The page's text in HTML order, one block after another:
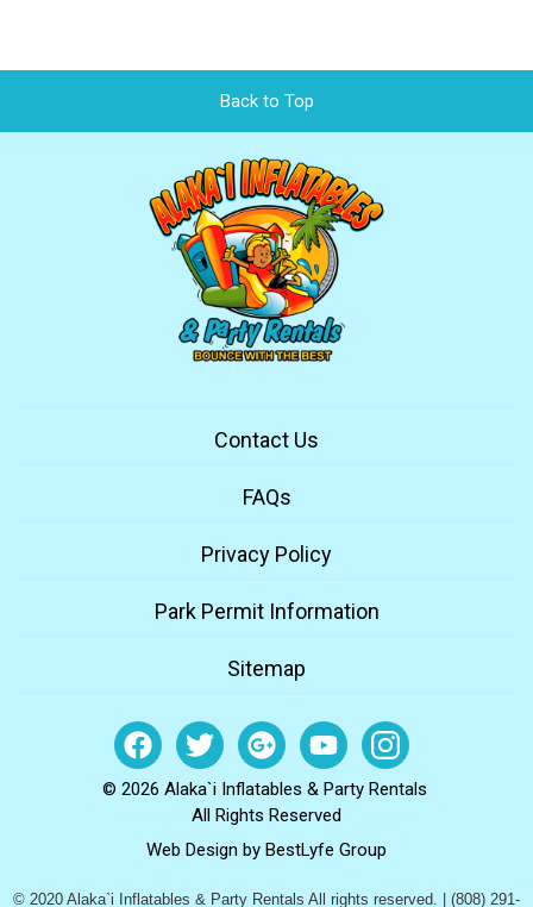
Back to Top
Contact Us
FAQs
Privacy Policy
Park Permit Information
Sitemap
© 2026 Alaka`i Inflatables & Party Rentals
All Rights Reserved
Web Design by BestLyfe Group
© 2020 Alaka`i Inflatables & Party Rentals All rights reserved. | (808) 291-